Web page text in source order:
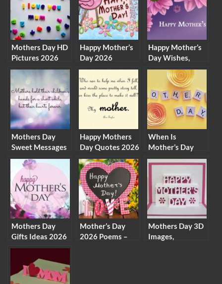
Mothers Day HD
Pictures 2026
Download Free –
Happy Mothers
Day
Happy Mother’s
Day 2026
Images,
Wallpapers,
Pictures, Photos
Download
Happy Mother’s
Day Wishes,
Greetings, Poems
& Sayings
Mothers Day
Sweet Messages
2026 –
Inspirational
Quotes & Funny
Messages
Happy Mothers
Day Quotes 2026
Inspirational
Messages &
Status
When Is
Mother’s Day
2026 Around
The World –
Check Dates
Here
Mothers Day
Gifts Ideas 2026
– Homemade
Gifts For Moms
On Mother Day
Mother’s Day
2026 Poems –
Mothers Day 3D
Images,